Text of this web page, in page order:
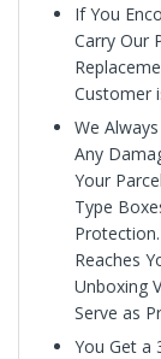
If You
Carry Our
Customer
We
Any
Your
Type
Reaches
Unboxing
Serve as
You Get a